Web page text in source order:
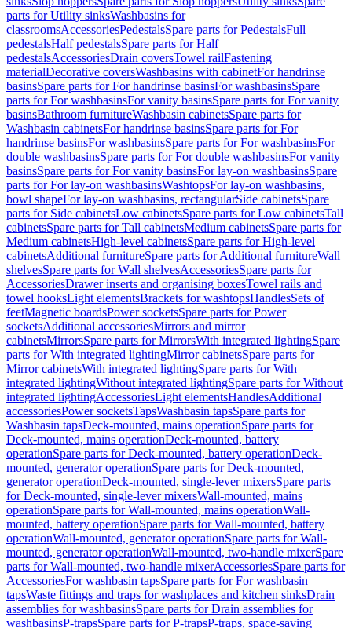
parts for Utility sinksWashbasins for
classroomsAccessoriesPedestalsSpare parts for PedestalsFull
pedestalsHalf pedestalsSpare parts for Half
pedestalsAccessoriesDrain coversTowel railFastening
materialDecorative coversWashbasins with cabinetFor handrinse
basinsSpare parts for For handrinse basinsFor washbasinsSpare
parts for For washbasinsFor vanity basinsSpare parts for For vanity
basinsBathroom furnitureWashbasin cabinetsSpare parts for
Washbasin cabinetsFor handrinse basinsSpare parts for For
handrinse basinsFor washbasinsSpare parts for For washbasinsFor
double washbasinsSpare parts for For double washbasinsFor vanity
basinsSpare parts for For vanity basinsFor lay-on washbasinsSpare
parts for For lay-on washbasinsWashtopsFor lay-on washbasins,
bowl shapeFor lay-on washbasins, rectangularSide cabinetsSpare
parts for Side cabinetsLow cabinetsSpare parts for Low cabinetsTall
cabinetsSpare parts for Tall cabinetsMedium cabinetsSpare parts for
Medium cabinetsHigh-level cabinetsSpare parts for High-level
cabinetsAdditional furnitureSpare parts for Additional furnitureWall
shelvesSpare parts for Wall shelvesAccessoriesSpare parts for
AccessoriesDrawer inserts and organising boxesTowel rails and
towel hooksLight elementsBrackets for washtopsHandlesSets of
feetMagnetic boardsPower socketsSpare parts for Power
socketsAdditional accessoriesMirrors and mirror
cabinetsMirrorsSpare parts for MirrorsWith integrated lightingSpare
parts for With integrated lightingMirror cabinetsSpare parts for
Mirror cabinetsWith integrated lightingSpare parts for With
integrated lightingWithout integrated lightingSpare parts for Without
integrated lightingAccessoriesLight elementsHandlesAdditional
accessoriesPower socketsTapsWashbasin tapsSpare parts for
Washbasin tapsDeck-mounted, mains operationSpare parts for
Deck-mounted, mains operationDeck-mounted, battery
operationSpare parts for Deck-mounted, battery operationDeck-
mounted, generator operationSpare parts for Deck-mounted,
generator operationDeck-mounted, single-lever mixersSpare parts
for Deck-mounted, single-lever mixersWall-mounted, mains
operationSpare parts for Wall-mounted, mains operationWall-
mounted, battery operationSpare parts for Wall-mounted, battery
operationWall-mounted, generator operationSpare parts for Wall-
mounted, generator operationWall-mounted, two-handle mixerSpare
parts for Wall-mounted, two-handle mixerAccessoriesSpare parts for
AccessoriesFor washbasin tapsSpare parts for For washbasin
tapsWaste fittings and traps for washplaces and kitchen sinksDrain
assemblies for washbasinsSpare parts for Drain assemblies for
washbasinsP-trapsSpare parts for P-trapsP-traps, space-saving